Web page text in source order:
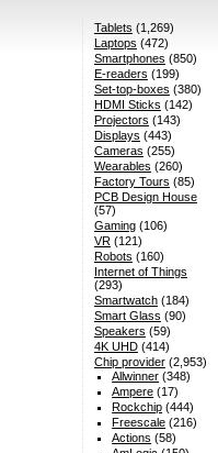
Tablets (1,269)
Laptops (472)
Smartphones (850)
E-readers (199)
Set-top-boxes (380)
HDMI Sticks (142)
Projectors (143)
Displays (443)
Cameras (255)
Wearables (260)
Factory Tours (85)
PCB Design House
(57)
Gaming(106)
VR(121)
Robots (160)
Internet of Things
(293)
Smartwatch(184)
Smart Glass (90)
Speakers (59)
4K UHD(414)
Chip provider(2,953)
Allwinner (348)
Ampere (17)
Rockchip (444)
Freescale (216)
Actions (58)